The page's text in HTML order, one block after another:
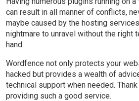
can result in all manner of conflicts,
maybe caused by the hosting
nightmare to unravel without the right
hand.
Wordfence not only protects your
hacked but provides a wealth of
technical support when needed.
providing such a good service.